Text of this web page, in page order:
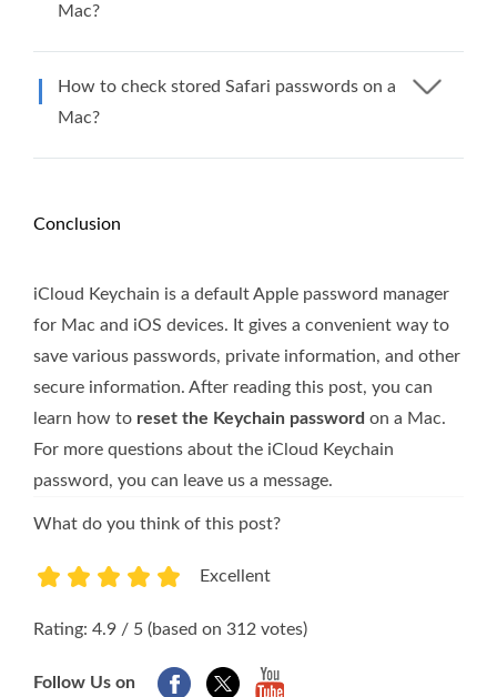
Mac?
How to check stored Safari passwords on a
Mac?
Conclusion
iCloud Keychain is a default Apple password manager
for Mac and iOS devices. It gives a convenient way to
save various passwords, private information, and other
secure information. After reading this post, you can
learn how to reset the Keychain password on a Mac.
For more questions about the iCloud Keychain
password, you can leave us a message.
What do you think of this post?
Excellent
Rating: 4.9 / 5 (based on 312 votes)
Follow Us on